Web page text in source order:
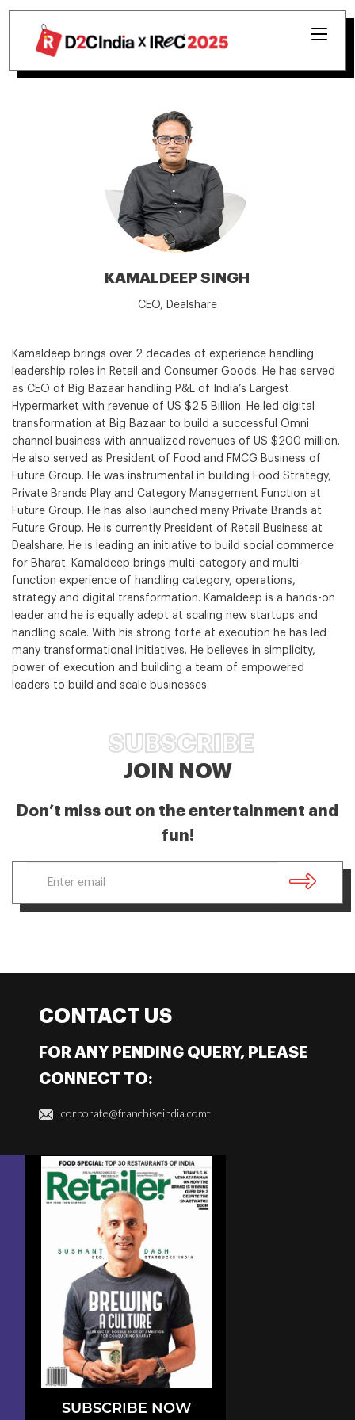
KAMALDEEP SINGH
CEO, Dealshare
Kamaldeep brings over 2 decades of experience handling
leadership roles in Retail and Consumer Goods. He has served
as CEO of Big Bazaar handling P&L of India’s Largest
Hypermarket with revenue of US $2.5 Billion. He led digital
transformation at Big Bazaar to build a successful Omni
channel business with annualized revenues of US $200 million.
He also served as President of Food and FMCG Business of
Future Group. He was instrumental in building Food Strategy,
Private Brands Play and Category Management Function at
Future Group. He has also launched many Private Brands at
Future Group. He is currently President of Retail Business at
Dealshare. He is leading an initiative to build social commerce
for Bharat. Kamaldeep brings multi-category and multi-
function experience of handling category, operations,
strategy and digital transformation. Kamaldeep is a hands-on
leader and he is equally adept at scaling new startups and
handling scale. With his strong forte at execution he has led
many transformational initiatives. He believes in simplicity,
power of execution and building a team of empowered
leaders to build and scale businesses.
SUBSCRIBE
JOIN NOW
Don’t miss out on the entertainment and
fun!
SUBSCRIBE NOW
CONTACT US
FOR ANY PENDING QUERY, PLEASE
CONNECT TO:
corporate@franchiseindia.comt